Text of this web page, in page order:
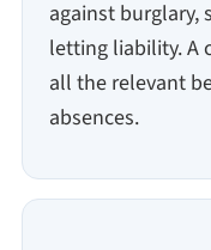
against burglary,
letting liability. A
all the relevant
absences.